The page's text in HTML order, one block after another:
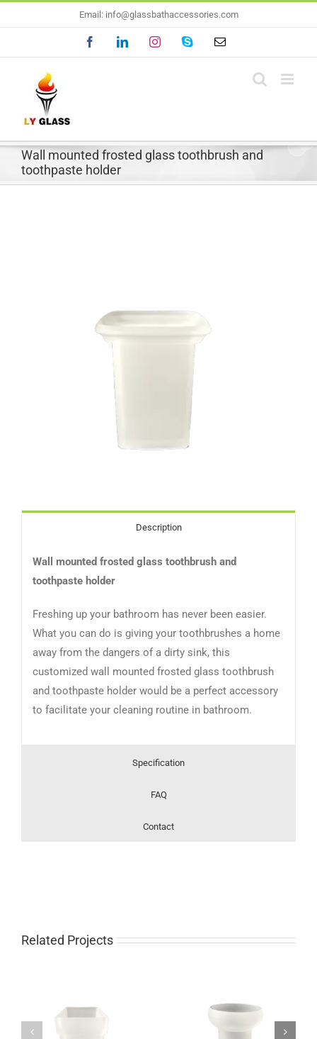
to
Email: info@glassbathaccessories.com
FacebookLinkedInInstagramSkype Email
Wall mounted frosted glass toothbrush and
toothpaste holder
Description
Wall mounted frosted glass toothbrush and
toothpaste holder
Freshing up your bathroom has never been easier.
What you can do is giving your toothbrushes a home
away from the dangers of a dirty sink, this
customized wall mounted frosted glass toothbrush
and toothpaste holder would be a perfect accessory
to facilitate your cleaning routine in bathroom.
Specification
FAQ
Contact
Related Projects
Modern wall mounted